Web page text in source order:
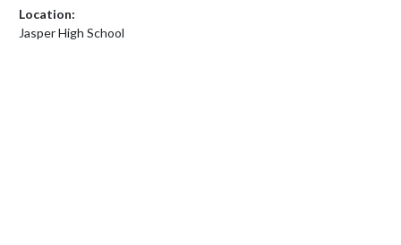
Location:
Jasper High School